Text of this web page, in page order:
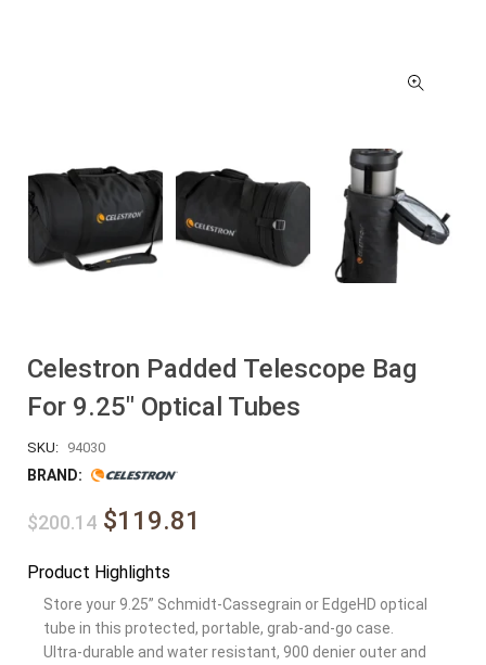
Celestron Padded Telescope Bag
For 9.25″ Optical Tubes
SKU: 94030
BRAND:
$200.14 $119.81
Product Highlights
Store your 9.25” Schmidt-Cassegrain or EdgeHD optical
tube in this protected, portable, grab-and-go case.
Ultra-durable and water resistant, 900 denier outer and